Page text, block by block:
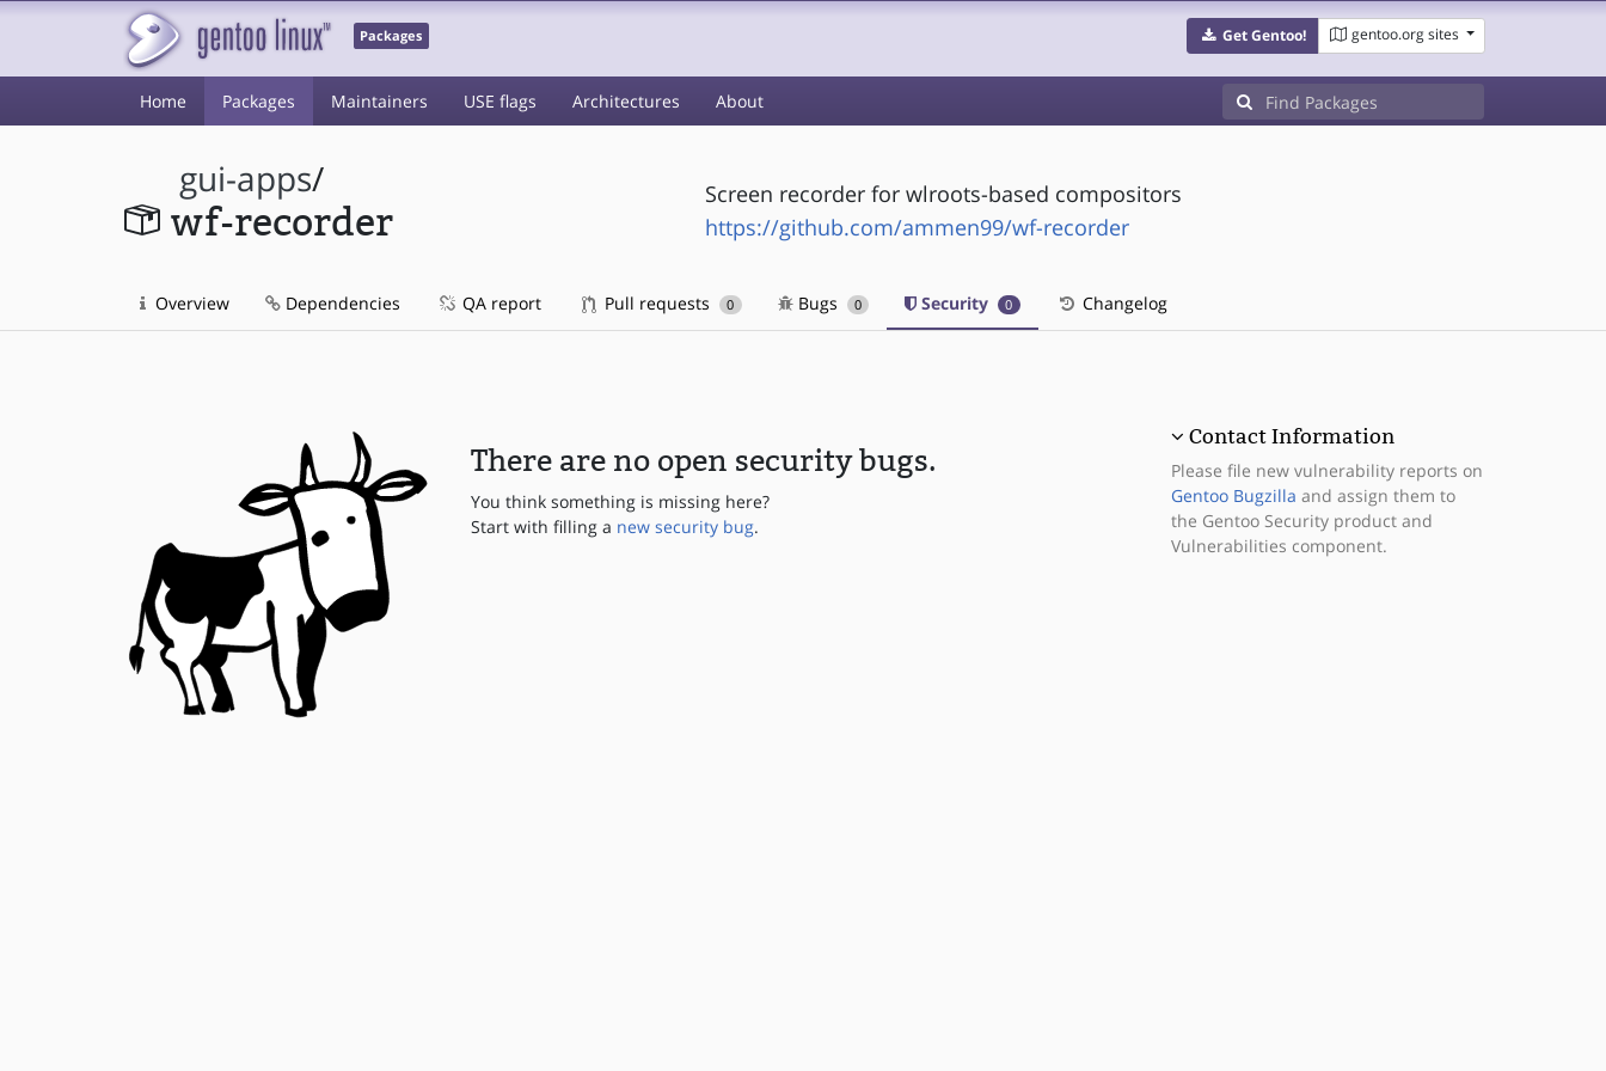
Packages Get Gentoo! gentoo.org sites
Home Packages Maintainers USE flags Architectures About
gui-apps/
wf-recorder
Screen recorder for wlroots-based compositors
https://github.com/ammen99/wf-recorder
Overview Dependencies QA report Pull requests 0 Bugs 0 Security 0 Changelog
There are no open security bugs.
You think something is missing here?
Start with filling a new security bug.
Contact Information
Please file new vulnerability reports on
Gentoo Bugzilla and assign them to
the Gentoo Security product and
Vulnerabilities component.